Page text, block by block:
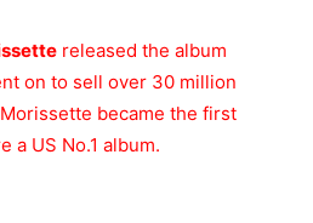
released the album
on to sell over 30 million
became the first
a US No.1 album.